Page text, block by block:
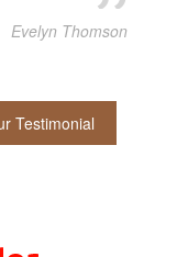
Evelyn Thomson
Testimonial